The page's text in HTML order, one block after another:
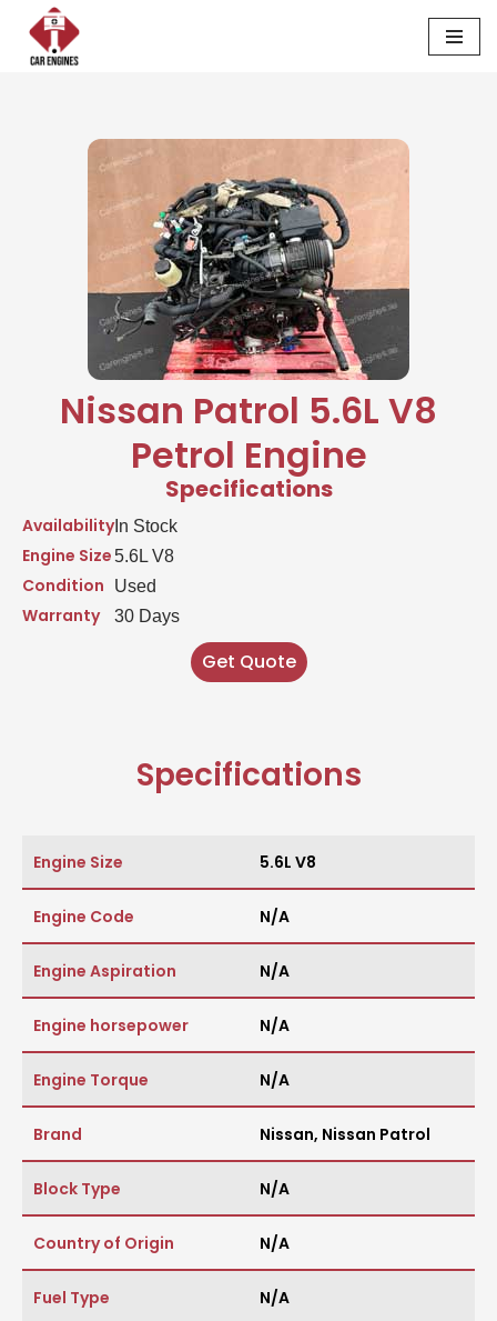
Skip
Nissan Patrol 5.6L V8
Petrol Engine
Specifications
Availability
Engine Size
Condition
Warranty
In Stock
5.6L V8
Used
30 Days
Get Quote
Specifications
Engine Size 5.6L V8
Engine Code N/A
Engine Aspiration N/A
Engine horsepower N/A
Engine Torque N/A
Brand Nissan, Nissan Patrol
Block Type N/A
Country of Origin N/A
Fuel Type N/A